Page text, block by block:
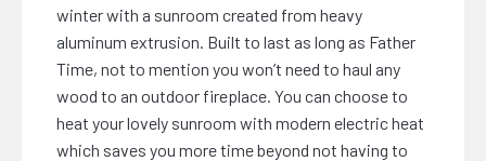
winter with a sunroom created from heavy
aluminum extrusion. Built to last as long as Father
Time, not to mention you won’t need to haul any
wood to an outdoor fireplace. You can choose to
heat your lovely sunroom with modern electric heat
which saves you more time beyond not having to